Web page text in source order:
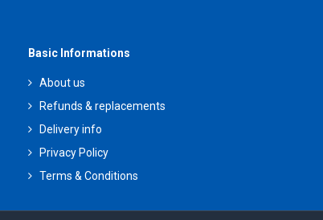
Basic Informations
About us
Refunds & replacements
Delivery info
Privacy Policy
Terms & Conditions